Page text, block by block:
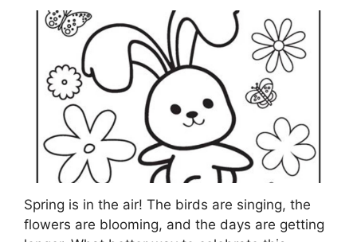
Spring is in the air! The birds are singing, the
flowers are blooming, and the days are getting